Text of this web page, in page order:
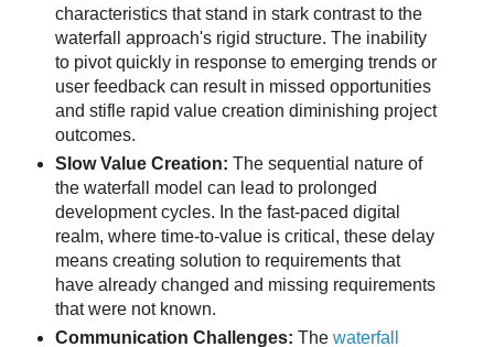
characteristics that stand in stark contrast to the
waterfall approach's rigid structure. The inability
to pivot quickly in response to emerging trends or
user feedback can result in missed opportunities
and stifle rapid value creation diminishing project
outcomes.
Slow Value Creation: The sequential nature of
the waterfall model can lead to prolonged
development cycles. In the fast-paced digital
realm, where time-to-value is critical, these delay
means creating solution to requirements that
have already changed and missing requirements
that were not known.
Communication Challenges: The waterfall